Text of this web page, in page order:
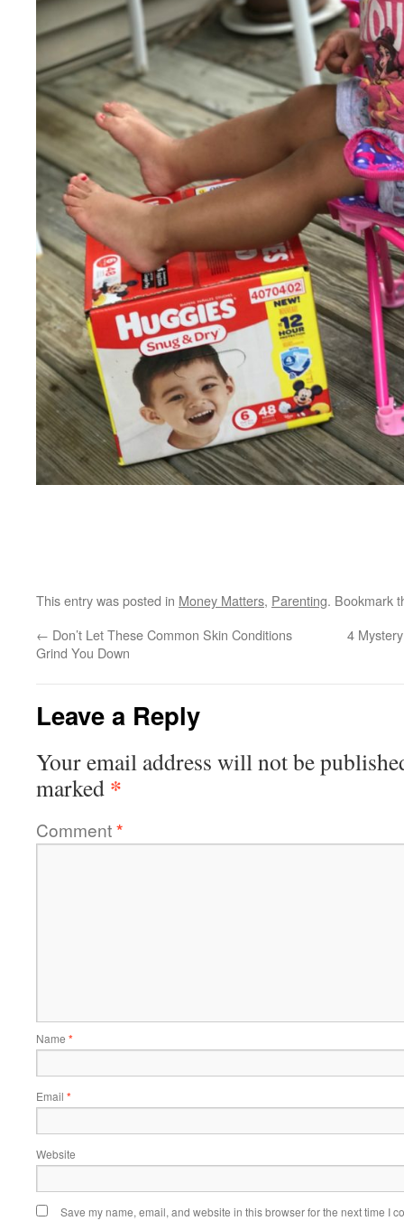
This entry was posted in Money Matters, Parenting. Bookmark
← Don’t Let These Common Skin Conditions
Grind You Down
4
Leave a Reply
Your email address will not be
marked *
Comment*
Name *
Email *
Website
Save my name, email, and website in this browser for the next time I